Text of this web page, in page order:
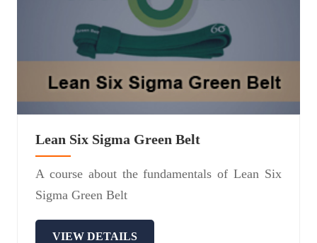
Lean Six Sigma Green Belt
A course about the fundamentals of Lean Six
Sigma Green Belt
VIEW DETAILS